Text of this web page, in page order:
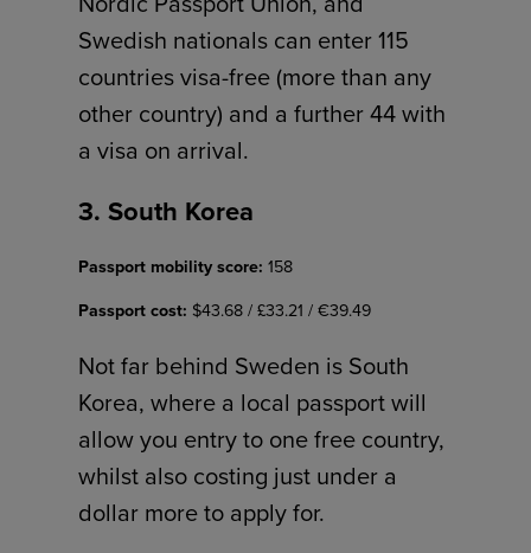
Swedish nationals can enter 115
countries visa-free (more than any
other country) and a further 44 with
a visa on arrival.
3. South Korea
Passport mobility score: 158
Passport cost: $43.68 / £33.21 / €39.49
Not far behind Sweden is South
Korea, where a local passport will
allow you entry to one free country,
whilst also costing just under a
dollar more to apply for.